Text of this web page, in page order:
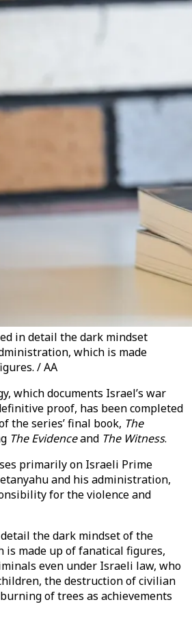
in detail the dark mindset
which is made
/ AA
which documents Israel’s war
proof, has been completed
the series’ final book, The
The Evidenceand The Witness.
primarily on Israeli Prime
and his administration,
for the violence and
the dark mindset of the
made up of fanatical figures,
even under Israeli law, who
the destruction of civilian
of trees as achievements